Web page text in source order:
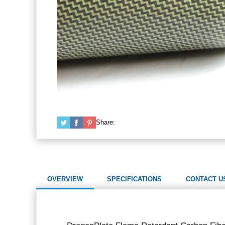
Share:
OVERVIEW SPECIFICATIONS CONTACT